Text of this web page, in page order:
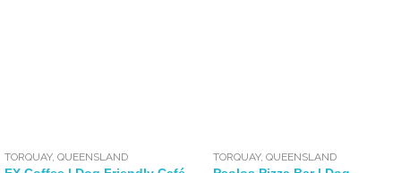
TORQUAY,QUEENSLAND TORQUAY,QUEENSLAND